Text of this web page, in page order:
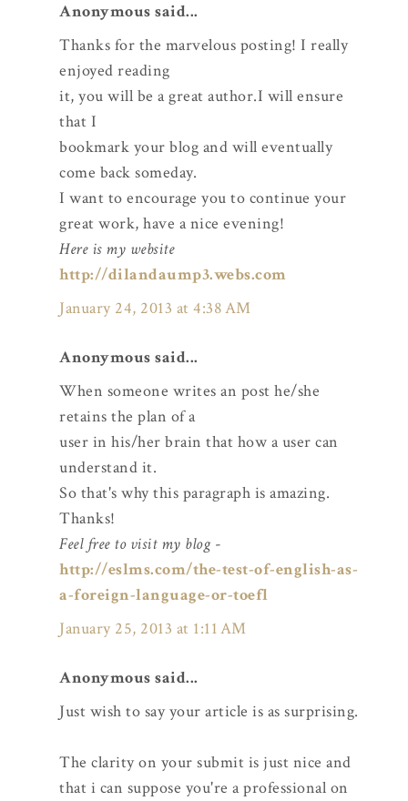
Anonymous said...
Thanks for the marvelous posting! I really
enjoyed reading
it, you will be a great author.I will ensure
that I
bookmark your blog and will eventually
come back someday.
I want to encourage you to continue your
great work, have a nice evening!
Here is my website
http://dilandaump3.webs.com
January 24, 2013 at 4:38 AM
Anonymous said...
When someone writes an post he/she
retains the plan of a
user in his/her brain that how a user can
understand it.
So that's why this paragraph is amazing.
Thanks!
Feel free to visit my blog-
http://eslms.com/the-test-of-english-as-
a-foreign-language-or-toefl
January 25, 2013 at 1:11 AM
Anonymous said...
Just wish to say your article is as surprising.
The clarity on your submit is just nice and
that i can suppose you're a professional on